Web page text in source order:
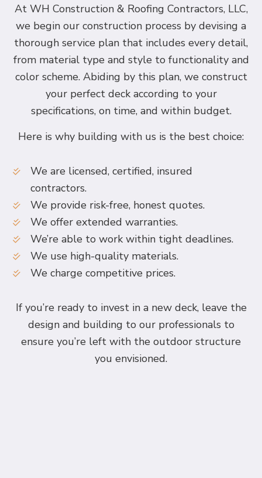
At WH Construction & Roofing Contractors, LLC,
we begin our construction process by devising a
thorough service plan that includes every detail,
from material type and style to functionality and
color scheme. Abiding by this plan, we construct
your perfect deck according to your
specifications, on time, and within budget.
Here is why building with us is the best choice:
We are licensed, certified, insured
contractors.
We provide risk-free, honest quotes.
We offer extended warranties.
We’re able to work within tight deadlines.
We use high-quality materials.
We charge competitive prices.
If you’re ready to invest in a new deck, leave the
design and building to our professionals to
ensure you’re left with the outdoor structure
you envisioned.